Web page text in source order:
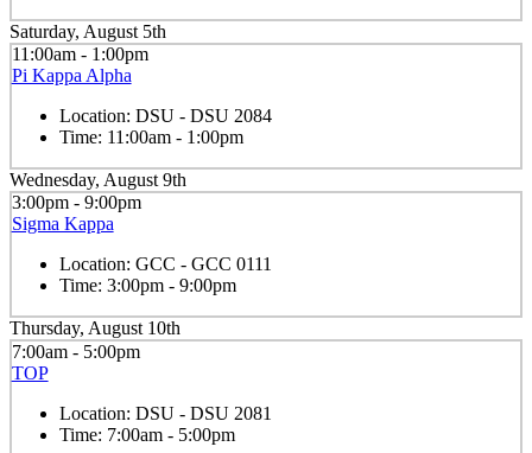
Saturday, August 5th
11:00am - 1:00pm
Pi Kappa Alpha
Location: DSU - DSU 2084
Time: 11:00am - 1:00pm
Wednesday, August 9th
3:00pm - 9:00pm
Sigma Kappa
Location: GCC - GCC 0111
Time: 3:00pm - 9:00pm
Thursday, August 10th
7:00am - 5:00pm
TOP
Location: DSU - DSU 2081
Time: 7:00am - 5:00pm